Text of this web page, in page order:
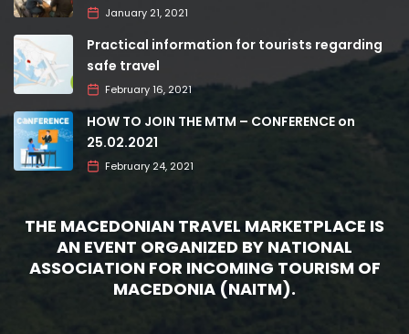
January 21, 2021
Practical information for tourists regarding
safe travel
February 16, 2021
HOW TO JOIN THE MTM – CONFERENCE on
25.02.2021
February 24, 2021
THE MACEDONIAN TRAVEL MARKETPLACE IS
AN EVENT ORGANIZED BY NATIONAL
ASSOCIATION FOR INCOMING TOURISM OF
MACEDONIA (NAITM).